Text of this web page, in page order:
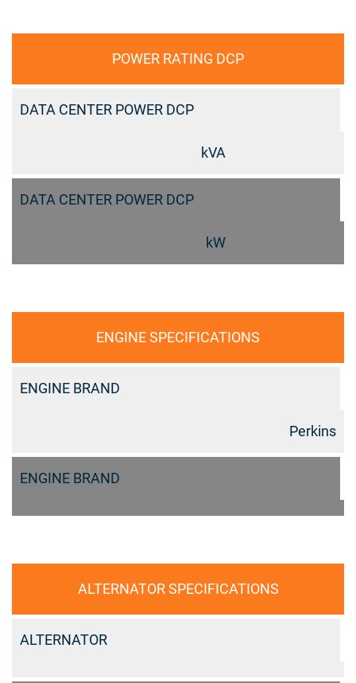
POWER RATING DCP
DATA CENTER POWER DCP
kVA
DATA CENTER POWER DCP
kW
ENGINE SPECIFICATIONS
ENGINE BRAND
Perkins
ENGINE BRAND
ALTERNATOR SPECIFICATIONS
ALTERNATOR